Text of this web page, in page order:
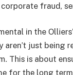
fraud,
in the
aren’t just
is about
for the long